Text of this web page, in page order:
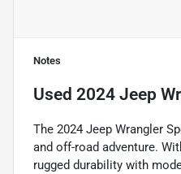
Notes
Used 2024 Jeep
The 2024 Jeep Wrangler
and off-road adventure.
rugged durability with